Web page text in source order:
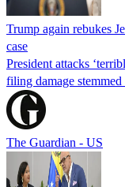
Trump again rebukes
case
President attacks
filing damage
The Guardian - US